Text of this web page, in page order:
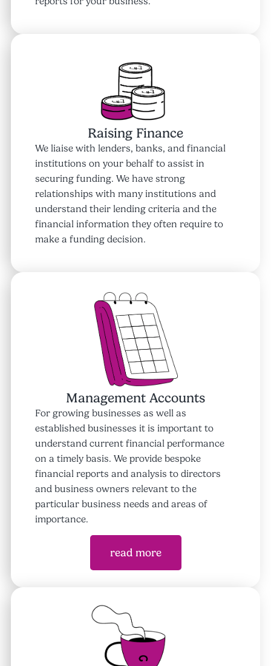
Raising Finance
We liaise with lenders, banks, and financial
institutions on your behalf to assist in
securing funding. We have strong
relationships with many institutions and
understand their lending criteria and the
financial information they often require to
make a funding decision.
Management Accounts
For growing businesses as well as
established businesses it is important to
understand current financial performance
on a timely basis. We provide bespoke
financial reports and analysis to directors
and business owners relevant to the
particular business needs and areas of
importance.
read more